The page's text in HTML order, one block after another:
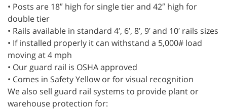
• Posts are 18″ high for single tier and 42″ high for
double tier
• Rails available in standard 4′, 6′, 8′, 9′ and 10′ rails sizes
• If installed properly it can withstand a 5,000# load
moving at 4 mph
• Our guard rail is OSHA approved
• Comes in Safety Yellow or for visual recognition
We also sell guard rail systems to provide plant or
warehouse protection for: